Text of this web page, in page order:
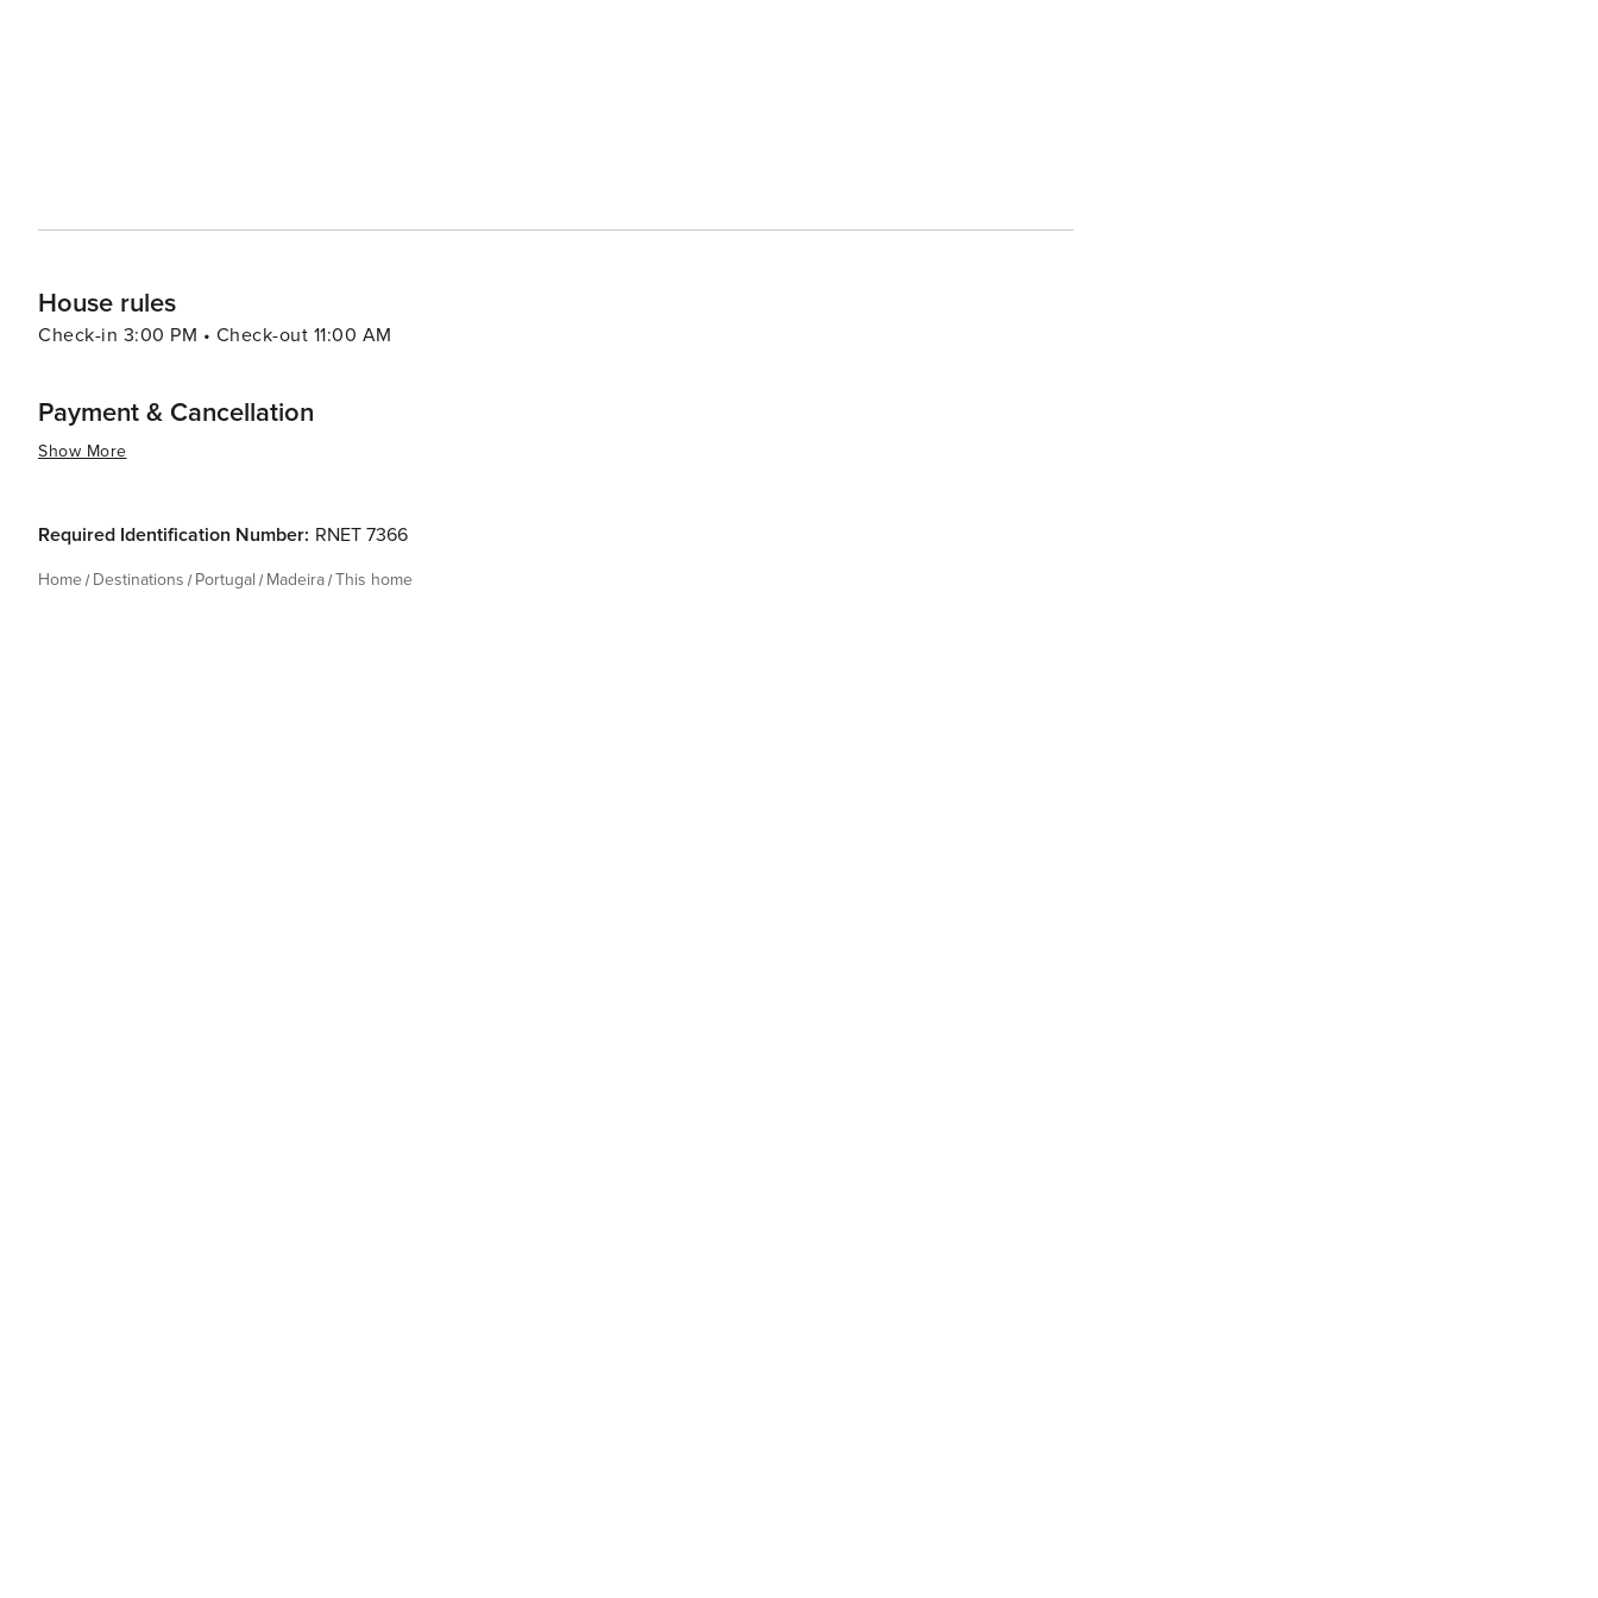
House rules
Check-in 3:00 PM • Check-out 11:00 AM
Payment & Cancellation
Show More
Required Identification Number: RNET 7366
Home Destinations Portugal Madeira This home